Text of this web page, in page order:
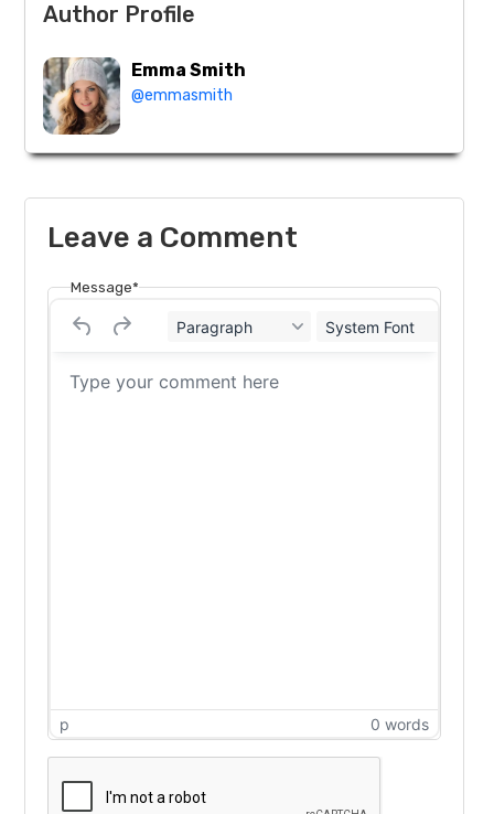
Author Profile
Emma Smith
@emmasmith
Leave a Comment
Message*
Paragraph System Font
p 0 words